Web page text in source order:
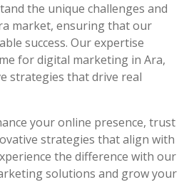
the unique challenges and
market, ensuring that our
success. Our expertise
for digital marketing in Ara,
strategies that drive real
your online presence, trust
strategies that align with
the difference with our
solutions and grow your